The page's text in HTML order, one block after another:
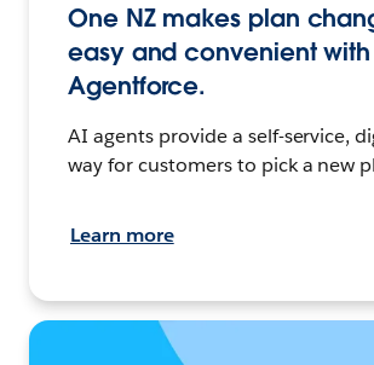
One NZ makes plan
easy and convenient with
Agentforce.
AI agents provide a self-service,
way for customers to pick a new
Learn more